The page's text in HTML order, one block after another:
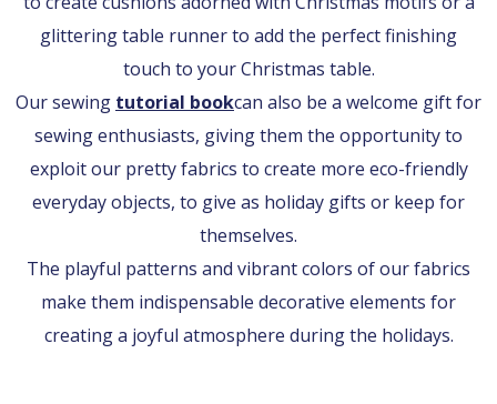
glittering table runner to add the perfect finishing
touch to your Christmas table.
Our sewing tutorial bookcan also be a welcome gift for
sewing enthusiasts, giving them the opportunity to
exploit our pretty fabrics to create more eco-friendly
everyday objects, to give as holiday gifts or keep for
themselves.
The playful patterns and vibrant colors of our fabrics
make them indispensable decorative elements for
creating a joyful atmosphere during the holidays.